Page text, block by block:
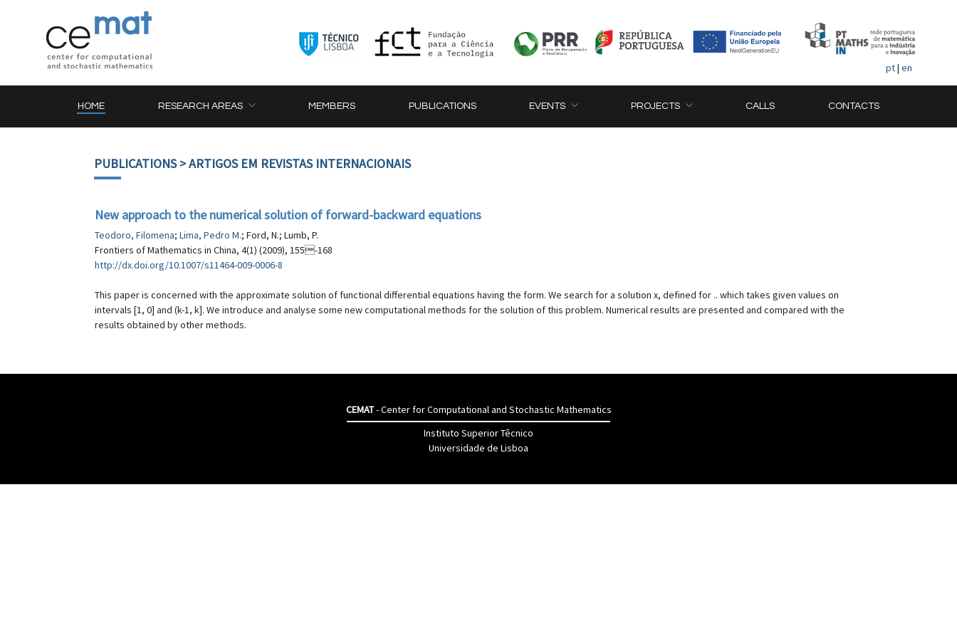
pt| en
HOME RESEARCH AREAS MEMBERS PUBLICATIONS EVENTS PROJECTS CALLS CONTACTS
PUBLICATIONS> ARTIGOS EM REVISTAS INTERNACIONAIS
New approach to the numerical solution of forward-backward equations
Teodoro, Filomena; Lima, Pedro M.; Ford, N.; Lumb, P.
Frontiers of Mathematics in China, 4(1) (2009), 155-168
http://dx.doi.org/10.1007/s11464-009-0006-8
This paper is concerned with the approximate solution of functional differential equations having the form. We search for a solution x, defined for .. which takes given values on
intervals [1, 0] and (k-1, k]. We introduce and analyse some new computational methods for the solution of this problem. Numerical results are presented and compared with the
results obtained by other methods.
CEMAT- Center for Computational and Stochastic Mathematics
Instituto Superior Têcnico
Universidade de Lisboa